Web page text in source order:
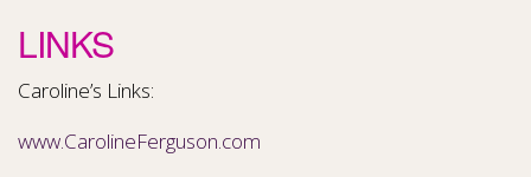
LINKS
Caroline’s Links:
www.CarolineFerguson.com